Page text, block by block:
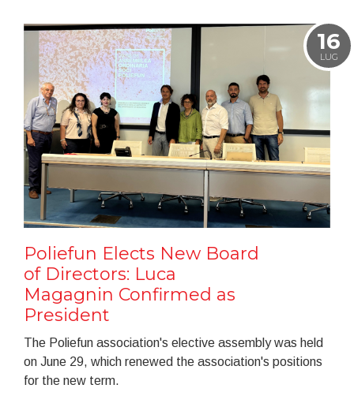
16
LUG
Poliefun Elects New Board
of Directors: Luca
Magagnin Confirmed as
President
The Poliefun association's elective assembly was held
on June 29, which renewed the association's positions
for the new term.